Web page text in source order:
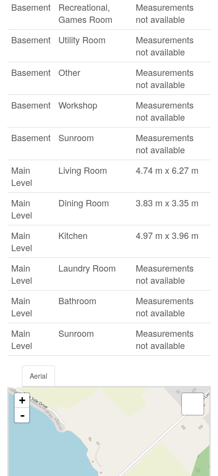
Basement
Recreational,
Games Room
Measurements
not available
Basement
Utility Room
Measurements
not available
Basement
Other
Measurements
not available
Basement
Workshop
Measurements
not available
Basement
Sunroom
Measurements
not available
Main
Level
Living Room 4.74 m x 6.27 m
Main
Level
Dining Room 3.83 m x 3.35 m
Main
Level
Kitchen 4.97 m x 3.96 m
Main
Level
Laundry Room
Measurements
not available
Main
Level
Bathroom
Measurements
not available
Main
Level
Sunroom
Measurements
not available
Aerial
+
-